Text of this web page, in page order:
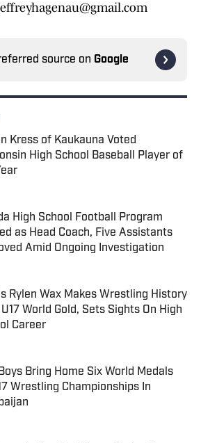
source on Google
Kress of Kaukauna Voted
High School Baseball Player of
High School Football Program
as Head Coach, Five Assistants
Amid Ongoing Investigation
by on Invalid Date
Rylen Wax Makes Wrestling History
World Gold, Sets Sights On High
Career
Bring Home Six World Medals
Wrestling Championships In